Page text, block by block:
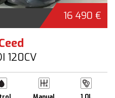
16 490 €
120CV